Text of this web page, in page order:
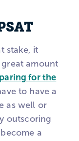
stake, it
great amount
for the
to have a
as well or
outscoring
a